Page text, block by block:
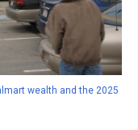
wealth and the 2025